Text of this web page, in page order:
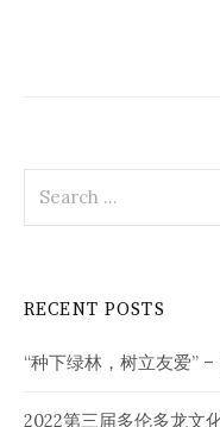
for:
RECENT POSTS
“种下绿林，树立友爱”
2022第三届多伦多龙文